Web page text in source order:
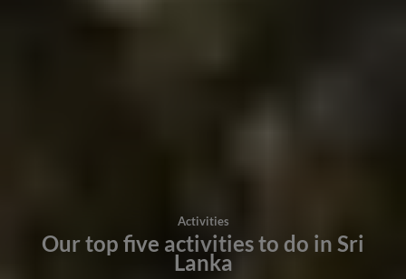
Activities
Our top five activities to do in Sri
Lanka